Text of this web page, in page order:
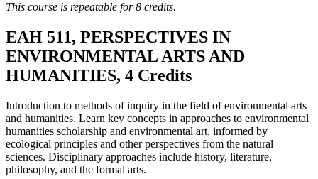
This course is repeatable for 8 credits.
EAH 511, PERSPECTIVES IN
ENVIRONMENTAL ARTS AND
HUMANITIES, 4 Credits
Introduction to methods of inquiry in the field of environmental arts
and humanities. Learn key concepts in approaches to environmental
humanities scholarship and environmental art, informed by
ecological principles and other perspectives from the natural
sciences. Disciplinary approaches include history, literature,
philosophy, and the formal arts.